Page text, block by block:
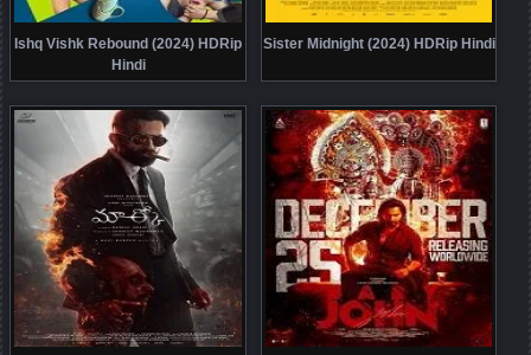
Ishq Vishk Rebound (2024) HDRip
Hindi
Sister Midnight (2024) HDRip Hindi